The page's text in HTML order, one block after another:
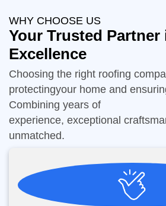
WHY CHOOSE US
Your Trusted
Excellence
Choosing the right roofing
protectingyour home and
Combining years of
experience, exceptional
unmatched.